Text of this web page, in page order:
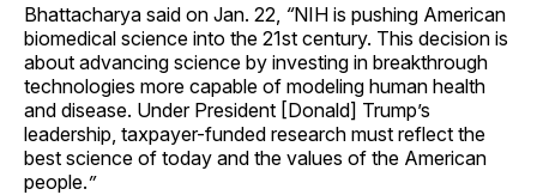
Bhattacharya said on Jan. 22, “NIH is pushing American
biomedical science into the 21st century. This decision is
about advancing science by investing in breakthrough
technologies more capable of modeling human health
and disease. Under President [Donald] Trump’s
leadership, taxpayer-funded research must reflect the
best science of today and the values of the American
people.”